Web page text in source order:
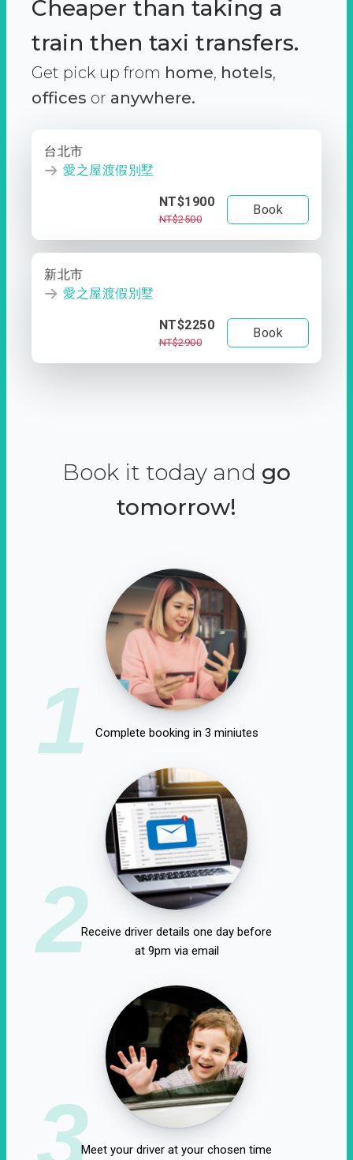
Cheaper than taking a
train then taxi transfers.
Get pick up from home, hotels,
offices or anywhere.
台北市
愛之屋渡假別墅
NT$1900
NT$2500
Book
新北市
愛之屋渡假別墅
NT$2250
NT$2900
Book
Book it today and go
tomorrow!
1 Complete booking in 3 miniutes
2Receive driver details one day before
at 9pm via email
3Meet your driver at your chosen time